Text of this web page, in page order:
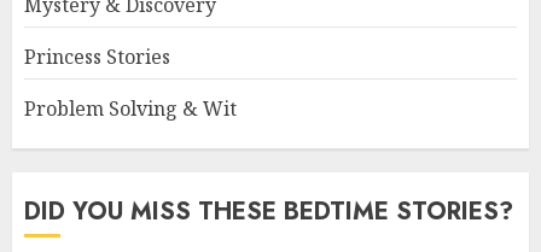
Mystery & Discovery
Princess Stories
Problem Solving & Wit
DID YOU MISS THESE BEDTIME STORIES?